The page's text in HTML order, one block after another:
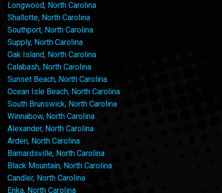
Longwood, North Carolina
Shallotte, North Carolina
Southport, North Carolina
Supply, North Carolina
Oak Island, North Carolina
Calabash, North Carolina
Sunset Beach, North Carolina
Ocean Isle Beach, North Carolina
South Brunswick, North Carolina
Winnabow, North Carolina
Alexander, North Carolina
Arden, North Carolina
Barnardsville, North Carolina
Black Mountain, North Carolina
Candler, North Carolina
Enka, North Carolina